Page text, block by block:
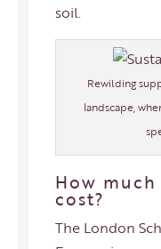
soil.
Rewilding
landscape,
How
cost?
The London